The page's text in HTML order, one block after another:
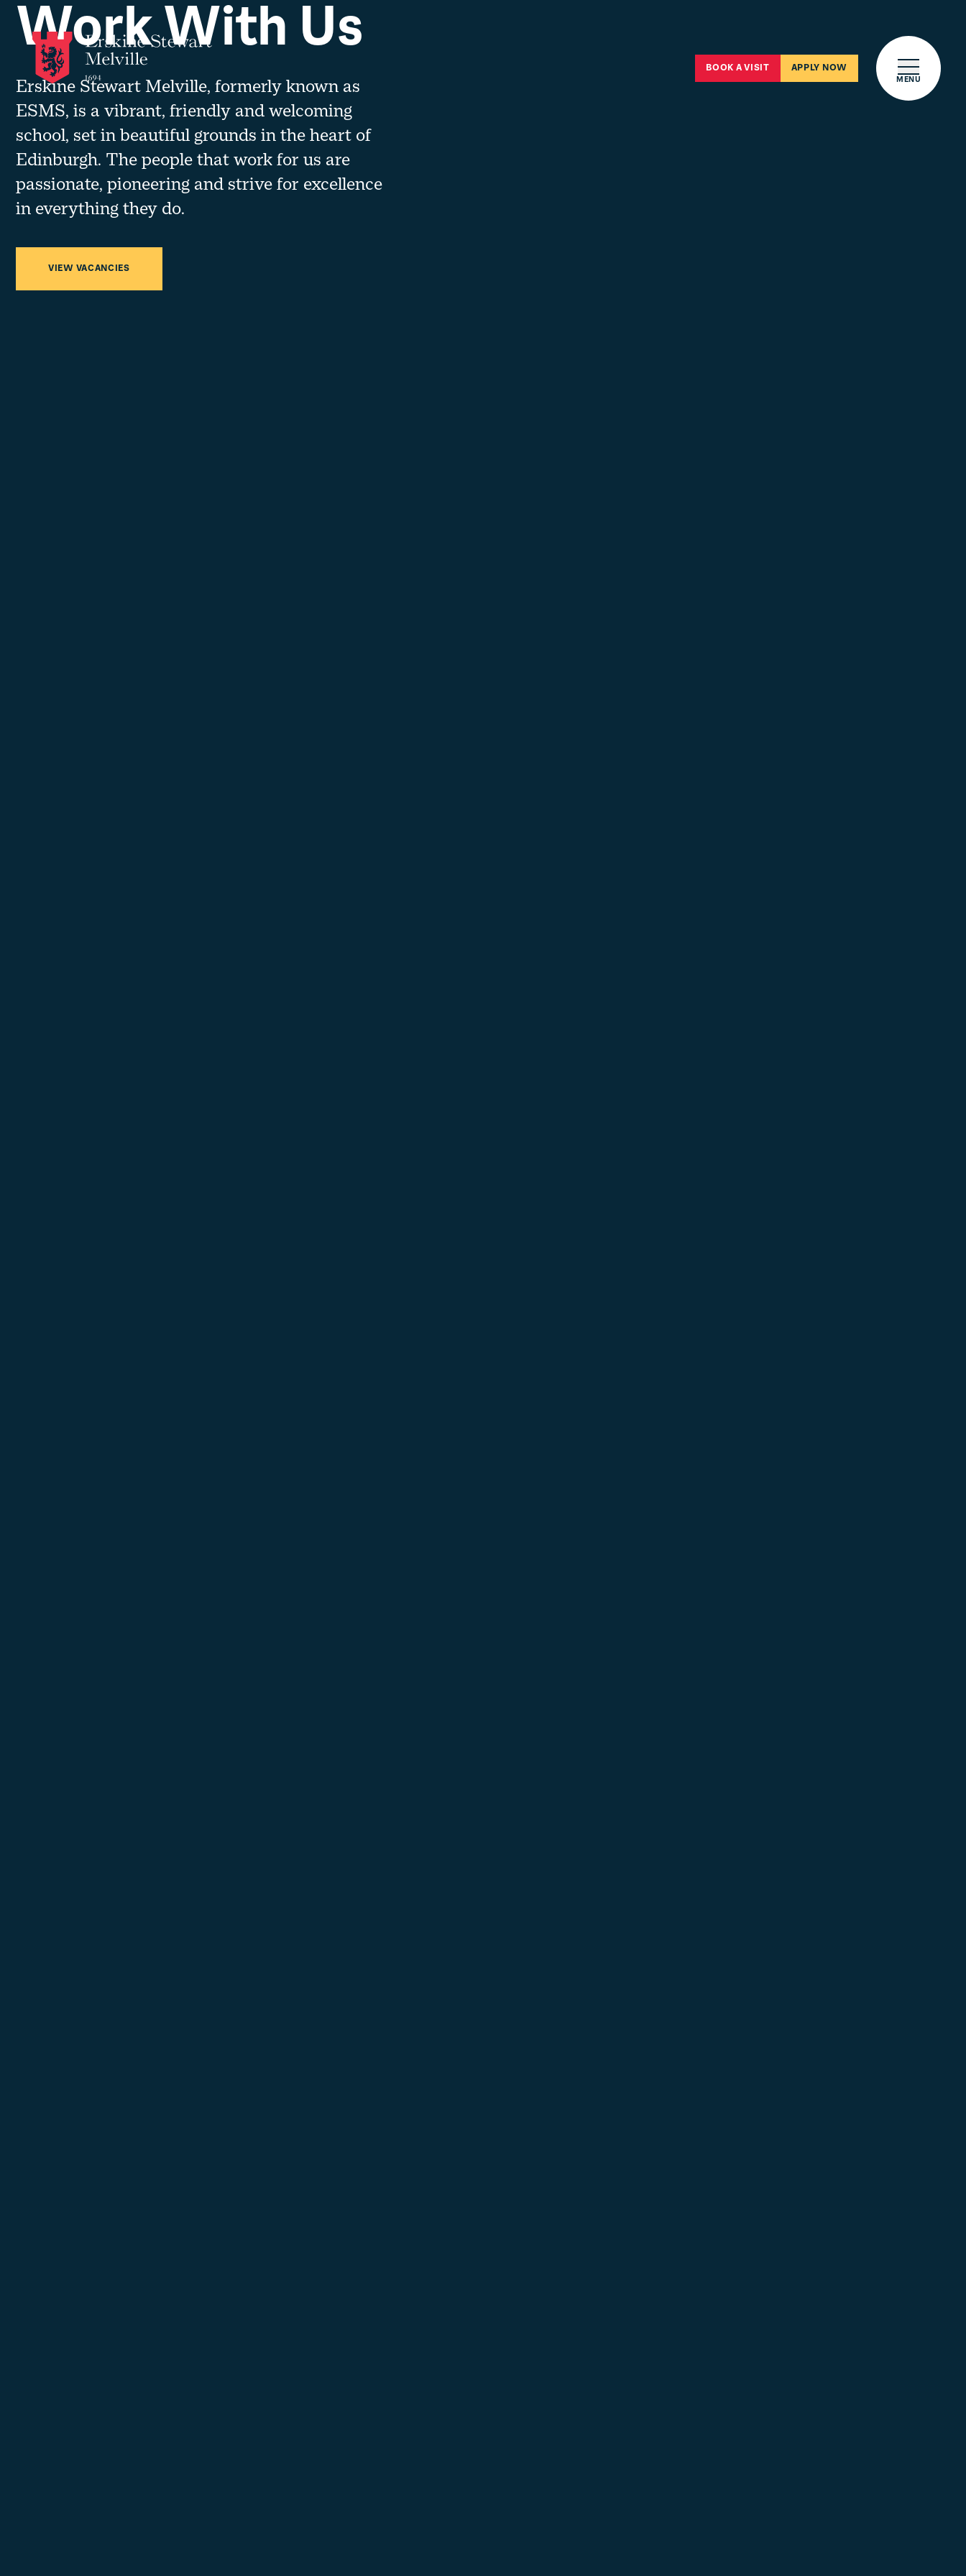
Skip to content
BOOK A VISIT APPLY NOW Open main
MENU
Work With Us
Erskine Stewart Melville, formerly known as
ESMS, is a vibrant, friendly and welcoming
school, set in beautiful grounds in the heart of
Edinburgh. The people that work for us are
passionate, pioneering and strive for excellence
in everything they do.
VIEW VACANCIES